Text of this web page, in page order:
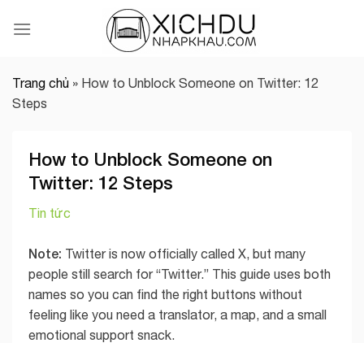
Trang chủ » How to Unblock Someone on Twitter: 12
Steps
How to Unblock Someone on
Twitter: 12 Steps
Tin tức
Note: Twitter is now officially called X, but many
people still search for “Twitter.” This guide uses both
names so you can find the right buttons without
feeling like you need a translator, a map, and a small
emotional support snack.